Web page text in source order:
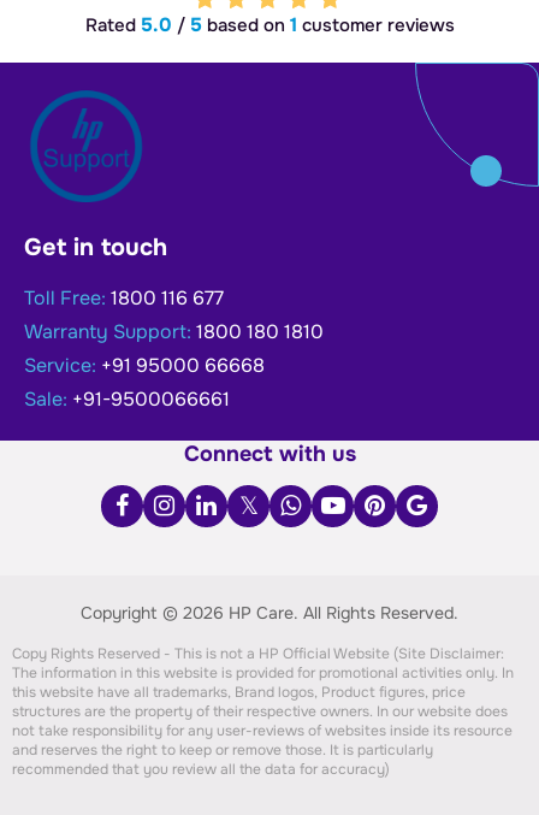
Rated 5.0 / 5based on 1 customer reviews
Get in touch
Toll Free: 1800 116 677
Warranty Support: 1800 180 1810
Service: +91 95000 66668
Sale: +91-9500066661
Connect with us
Copyright © 2026 HP Care. All Rights Reserved.
Copy Rights Reserved - This is not a HP Official Website (Site Disclaimer:
The information in this website is provided for promotional activities only. In
this website have all trademarks, Brand logos, Product figures, price
structures are the property of their respective owners. In our website does
not take responsibility for any user-reviews of websites inside its resource
and reserves the right to keep or remove those. It is particularly
recommended that you review all the data for accuracy)